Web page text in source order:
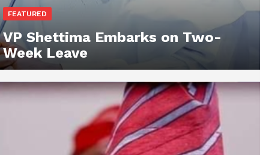
FEATURED
VP Shettima Embarks on Two-
Week Leave